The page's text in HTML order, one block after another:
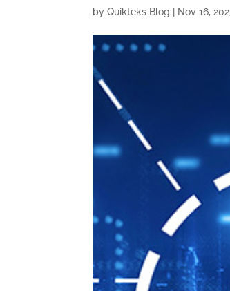
byQuikteks Blog Nov 16,